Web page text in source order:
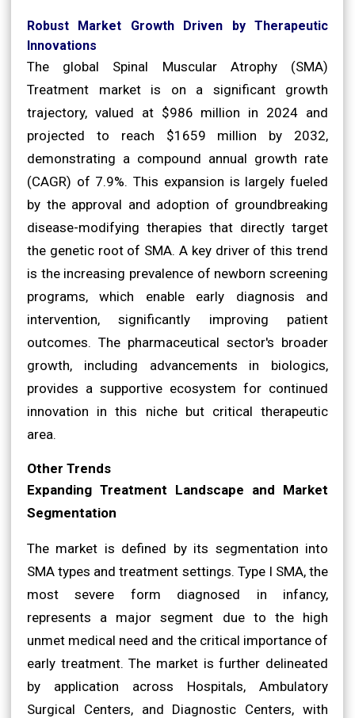
Robust Market Growth Driven by Therapeutic
Innovations
The global Spinal Muscular Atrophy (SMA)
Treatment market is on a significant growth
trajectory, valued at $986 million in 2024 and
projected to reach $1659 million by 2032,
demonstrating a compound annual growth rate
(CAGR) of 7.9%. This expansion is largely fueled
by the approval and adoption of groundbreaking
disease-modifying therapies that directly target
the genetic root of SMA. A key driver of this trend
is the increasing prevalence of newborn screening
programs, which enable early diagnosis and
intervention, significantly improving patient
outcomes. The pharmaceutical sector's broader
growth, including advancements in biologics,
provides a supportive ecosystem for continued
innovation in this niche but critical therapeutic
area.
Other Trends
Expanding Treatment Landscape and Market
Segmentation
The market is defined by its segmentation into
SMA types and treatment settings. Type I SMA, the
most severe form diagnosed in infancy,
represents a major segment due to the high
unmet medical need and the critical importance of
early treatment. The market is further delineated
by application across Hospitals, Ambulatory
Surgical Centers, and Diagnostic Centers, with